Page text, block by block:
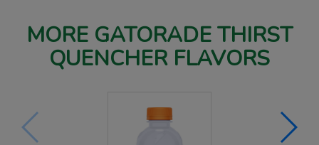
MORE GATORADE THIRST
QUENCHER FLAVORS